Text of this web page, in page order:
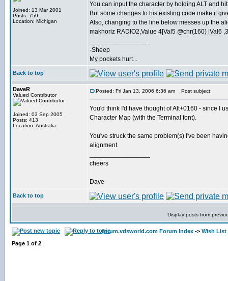
Joined: 13 Mar 2001
Posts: 759
Location: Michigan
You can input the character by holding ALT and
But some changes to his existing code make it
Also, changing to the line below messes up the
makhoriz RADIO2,Value 4|Val5 @chr(160) |Val6
-Sheep
My pockets hurt...
Back to top
DaveR
Valued Contributor
Joined: 03 Sep 2005
Posts: 413
Location: Australia
Posted: Fri Jan 13, 2006 6:36 am Post subject:
You'd think I'd have thought of Alt+0160 - since I
Character Map (with the Terminal font).
You've struck the same problem(s) I've been
alignment.
cheers
Dave
Back to top
Display posts from
forum.vdsworld.com Forum Index -> Wish List
Page 1 of 2